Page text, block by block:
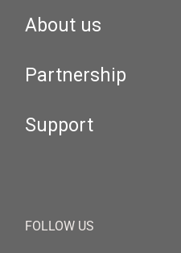
About us
Partnership
Support
FOLLOW US